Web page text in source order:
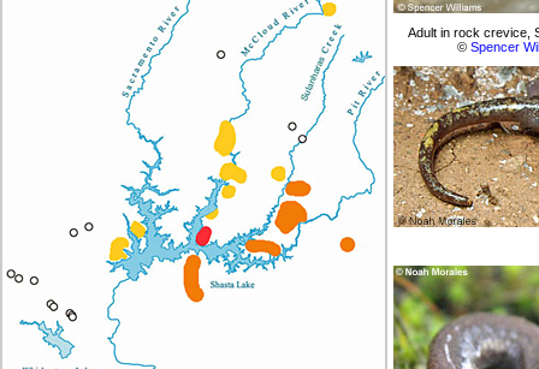
Adult in rock crevice,
© Spencer